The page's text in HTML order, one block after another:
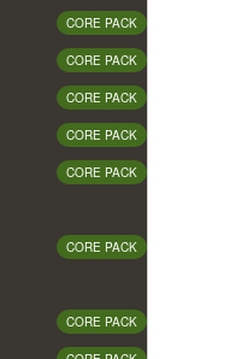
CORE PACK
CORE PACK
CORE PACK
CORE PACK
CORE PACK
CORE PACK
CORE PACK